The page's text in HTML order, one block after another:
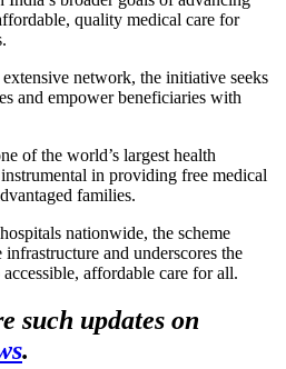
quality medical care for
network, the initiative seeks
and empower beneficiaries with
of the world’s largest health
in providing free medical
families.
nationwide, the scheme
infrastructure and underscores the
affordable care for all.
such updates on
.